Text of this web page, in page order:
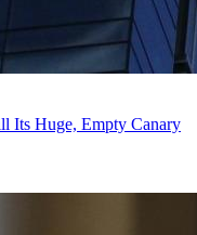
Its Huge, Empty Canary